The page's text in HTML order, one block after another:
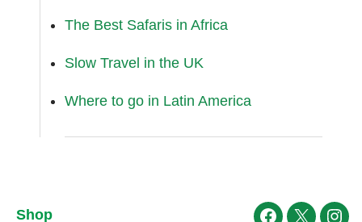
The Best Safaris in Africa
Slow Travel in the UK
Where to go in Latin America
Shop